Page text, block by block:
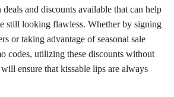
deals and discounts available that can help
still looking flawless. Whether by signing
or taking advantage of seasonal sale
codes, utilizing these discounts without
ensure that kissable lips are always